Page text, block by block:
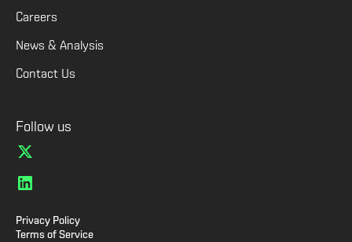
Careers
News & Analysis
Contact Us
Follow us
Privacy Policy
Terms of Service